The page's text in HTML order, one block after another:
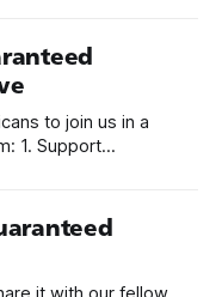
to join us in a
of time or